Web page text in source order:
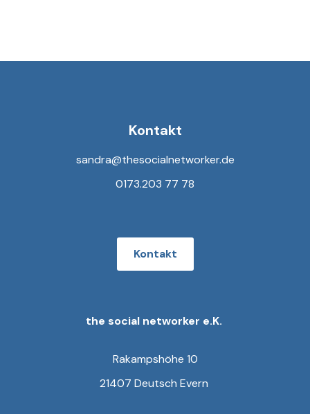
Kontakt
sandra@thesocialnetworker.de
0173.203 77 78
Kontakt
the social networker e.K.
Rakampshöhe 10
21407 Deutsch Evern